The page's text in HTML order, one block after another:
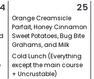
25
Orange Creamsicle
Parfait, Honey Cinnamon
Sweet Potatoes, Bug Bite
Grahams, and Milk
Cold Lunch (Everything
except the main course
+ Uncrustable)